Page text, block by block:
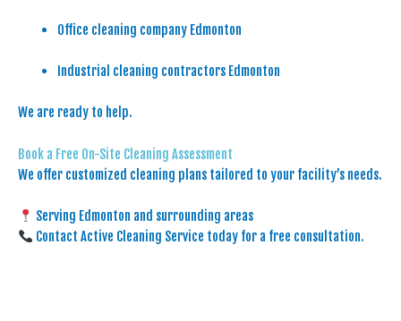
Office cleaning company Edmonton
Industrial cleaning contractors Edmonton
We are ready to help.
Book a Free On-Site Cleaning Assessment
We offer customized cleaning plans tailored to your facility’s needs.
Serving Edmonton and surrounding areas
Contact Active Cleaning Service today for a free consultation.